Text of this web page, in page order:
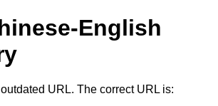
English
URL. The correct URL is: